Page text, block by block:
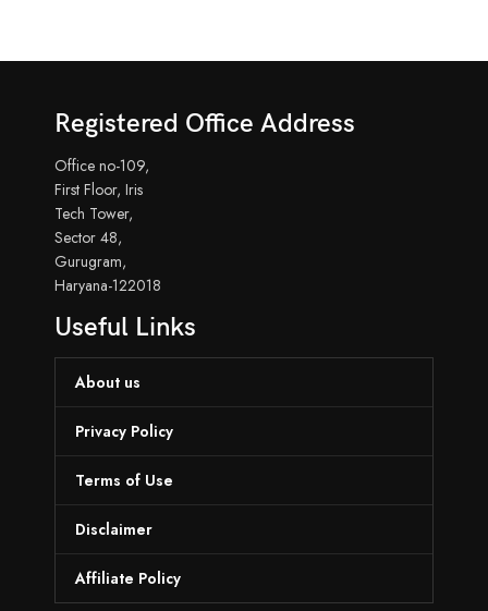
Registered Office Address
Office no-109,
First Floor, Iris
Tech Tower,
Sector 48,
Gurugram,
Haryana-122018
Useful Links
About us
Privacy Policy
Terms of Use
Disclaimer
Affiliate Policy